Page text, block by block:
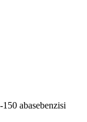
abasebenzisi